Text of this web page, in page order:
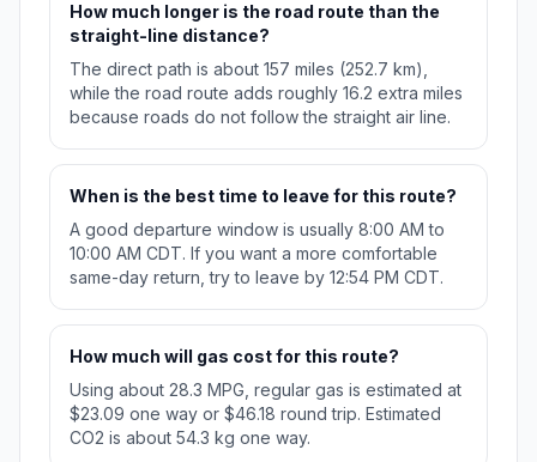
How much longer is the road route than the
straight-line distance?
The direct path is about 157 miles (252.7 km),
while the road route adds roughly 16.2 extra miles
because roads do not follow the straight air line.
When is the best time to leave for this route?
A good departure window is usually 8:00 AM to
10:00 AM CDT. If you want a more comfortable
same-day return, try to leave by 12:54 PM CDT.
How much will gas cost for this route?
Using about 28.3 MPG, regular gas is estimated at
$23.09 one way or $46.18 round trip. Estimated
CO2 is about 54.3 kg one way.